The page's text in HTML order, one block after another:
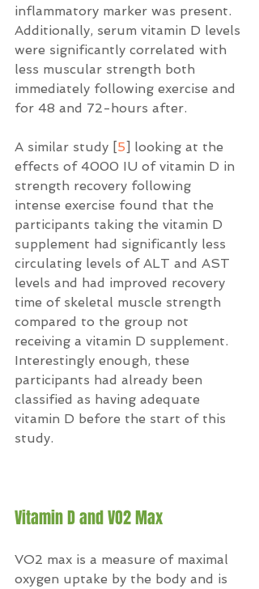
inflammatory marker was present.
Additionally, serum vitamin D levels
were significantly correlated with
less muscular strength both
immediately following exercise and
for 48 and 72-hours after.
A similar study [5] looking at the
effects of 4000 IU of vitamin D in
strength recovery following
intense exercise found that the
participants taking the vitamin D
supplement had significantly less
circulating levels of ALT and AST
levels and had improved recovery
time of skeletal muscle strength
compared to the group not
receiving a vitamin D supplement.
Interestingly enough, these
participants had already been
classified as having adequate
vitamin D before the start of this
study.
Vitamin D and VO2 Max
VO2 max is a measure of maximal
oxygen uptake by the body and is